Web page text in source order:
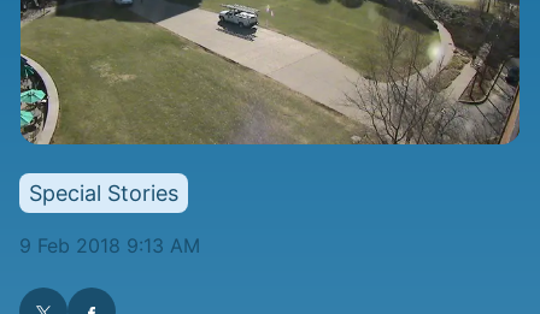
Special Stories
9 Feb 2018 9:13 AM